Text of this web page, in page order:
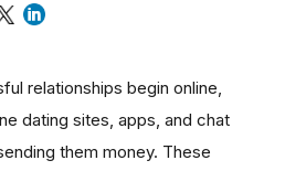
relationships begin online,
dating sites, apps, and chat
them money. These